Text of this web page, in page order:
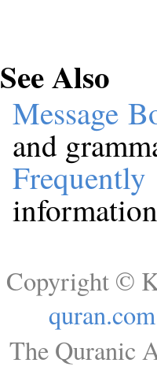
See Also
Message
and
Copyright ©
quran.com
The Quranic